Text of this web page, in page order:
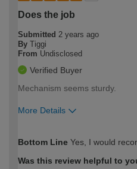
Does the job
Submitted 2 years ago
By Tiggi
From Undisclosed
Verified Buyer
Mechanism seems sturdy.
More Details
expertise?
Bottom Line Yes, I would
Was this review helpful to